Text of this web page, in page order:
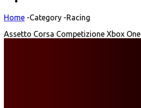
Home -Category -Racing
Assetto Corsa Competizione Xbox One